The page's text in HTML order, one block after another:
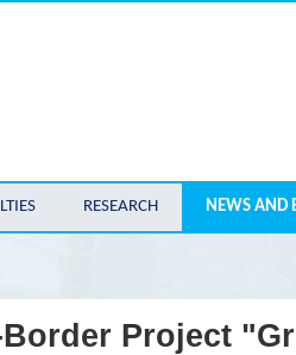
RESEARCH NEWS AND
Project